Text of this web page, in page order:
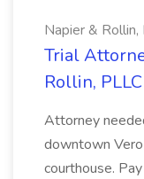
Napier & Rollin,
Trial
Rollin, PLLC
Attorney
downtown
courthouse.